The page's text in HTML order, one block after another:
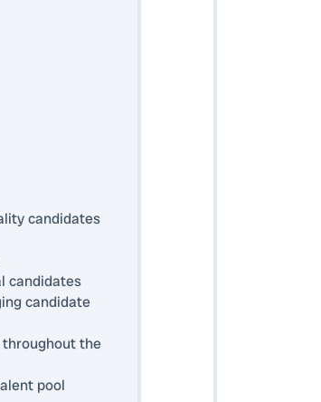
candidates
candidates
candidate
the
pool